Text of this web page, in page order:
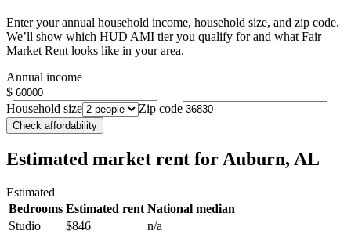
Enter your annual household income, household size, and zip code.
We’ll show which HUD AMI tier you qualify for and what Fair
Market Rent looks like in your area.
Annual income
$
Household size
Zip code
Check affordability
Estimated market rent for Auburn, AL
Estimated
Bedrooms Estimated rent National median
Studio
$846
n/a